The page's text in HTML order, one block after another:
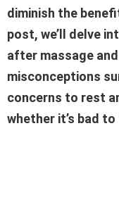
diminish the
post, we’ll delve
after massage
misconceptions
concerns to rest
whether it’s bad